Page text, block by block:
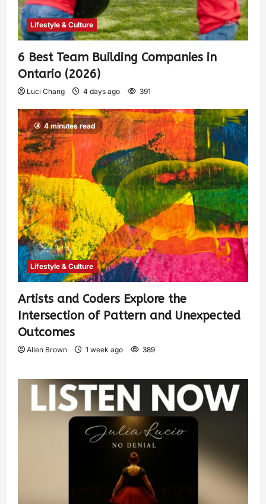
Lifestyle & Culture
6 Best Team Building Companies in
Ontario (2026)
Luci Chang 4 days ago 391
4 minutes read
Lifestyle & Culture
Artists and Coders Explore the
Intersection of Pattern and Unexpected
Outcomes
Allen Brown 1 week ago 389